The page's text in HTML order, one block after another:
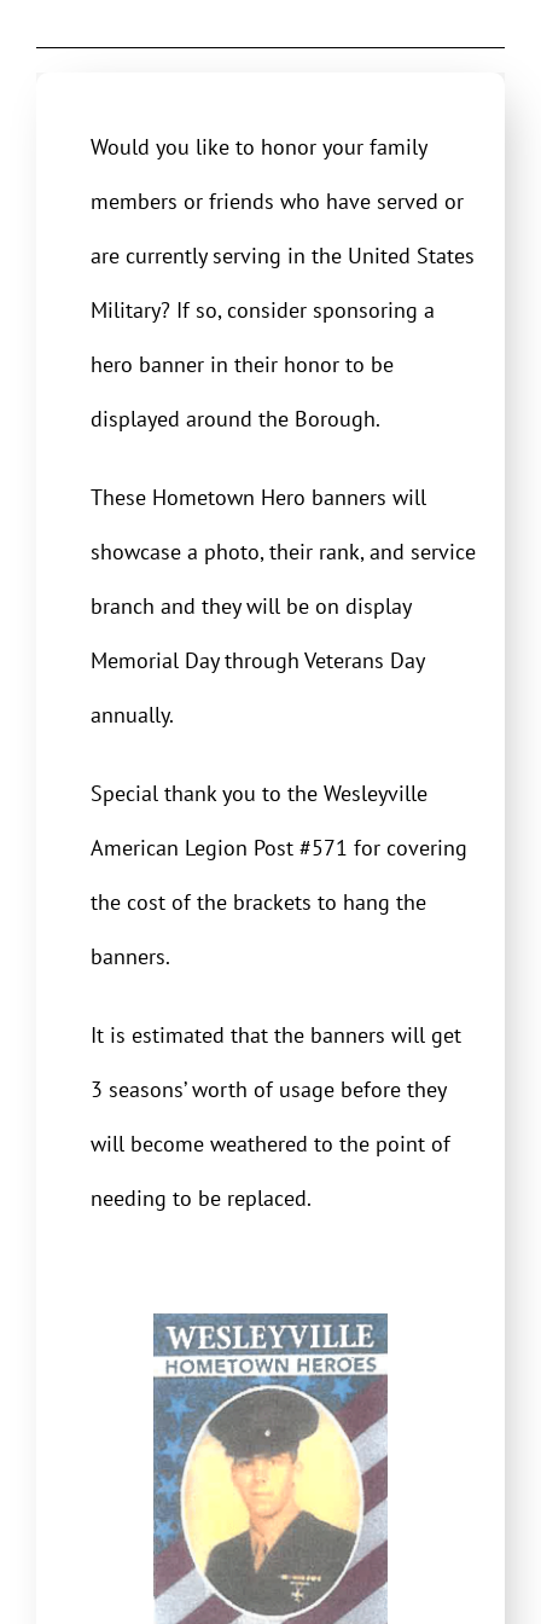
Would you like to honor your family
members or friends who have served or
are currently serving in the United States
Military? If so, consider sponsoring a
hero banner in their honor to be
displayed around the Borough.
These Hometown Hero banners will
showcase a photo, their rank, and service
branch and they will be on display
Memorial Day through Veterans Day
annually.
Special thank you to the Wesleyville
American Legion Post #571 for covering
the cost of the brackets to hang the
banners.
It is estimated that the banners will get
3 seasons’ worth of usage before they
will become weathered to the point of
needing to be replaced.